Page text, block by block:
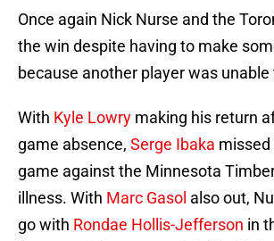
Once again Nick Nurse and the
the win despite having to make
because another player was unable
With Kyle Lowry making his return
game absence, Serge Ibaka missed
game against the Minnesota
illness. With Marc Gasol also out,
go with Rondae Hollis-Jefferson in